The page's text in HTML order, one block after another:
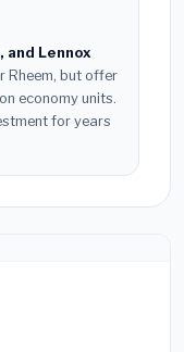
and Lennox
Rheem, but offer
economy units.
for years